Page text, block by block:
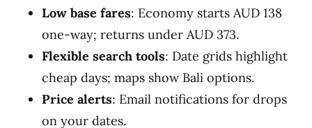
Low base fares: Economy starts AUD 138
one-way; returns under AUD 373.
Flexible search tools: Date grids highlight
cheap days; maps show Bali options.
Price alerts: Email notifications for drops
on your dates.